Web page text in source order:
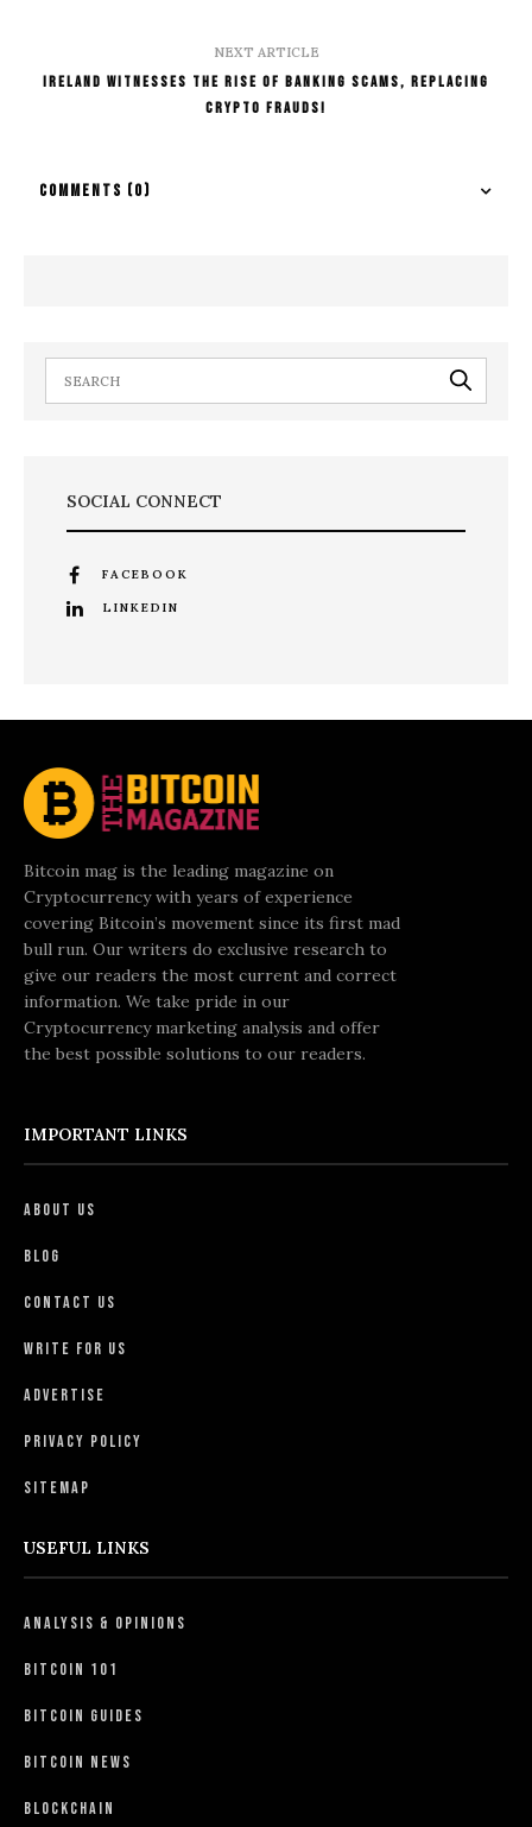
NEXT ARTICLE
Ireland Witnesses The Rise Of Banking Scams, Replacing
Crypto Frauds!
COMMENTS (0)
SOCIAL CONNECT
FACEBOOK
LINKEDIN
Bitcoin mag is the leading magazine on
Cryptocurrency with years of experience
covering Bitcoin’s movement since its first mad
bull run. Our writers do exclusive research to
give our readers the most current and correct
information. We take pride in our
Cryptocurrency marketing analysis and offer
the best possible solutions to our readers.
IMPORTANT LINKS
About Us
Blog
Contact Us
Write For Us
Advertise
Privacy Policy
Sitemap
USEFUL LINKS
Analysis & Opinions
Bitcoin 101
Bitcoin Guides
Bitcoin News
Blockchain